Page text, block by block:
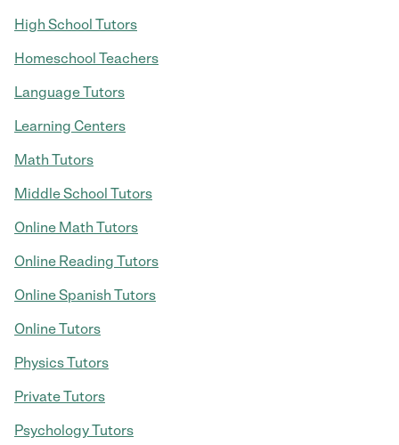
High School Tutors
Homeschool Teachers
Language Tutors
Learning Centers
Math Tutors
Middle School Tutors
Online Math Tutors
Online Reading Tutors
Online Spanish Tutors
Online Tutors
Physics Tutors
Private Tutors
Psychology Tutors